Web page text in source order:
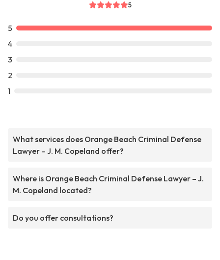
5
5
4
3
2
1
What services does Orange Beach Criminal Defense
Lawyer – J. M. Copeland offer?
Where is Orange Beach Criminal Defense Lawyer – J.
M. Copeland located?
Do you offer consultations?